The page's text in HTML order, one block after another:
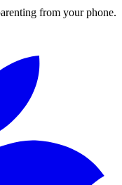
from your phone.